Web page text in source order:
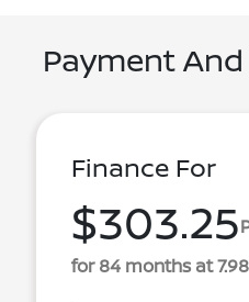
Payment
Finance For
$303.25
for 84 months at